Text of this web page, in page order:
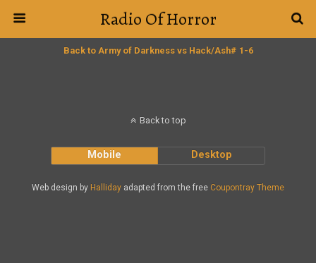
Radio Of Horror
Back to Army of Darkness vs Hack/Ash# 1-6
Back to top
Mobile Desktop
Web design by Halliday adapted from the free Coupontray Theme